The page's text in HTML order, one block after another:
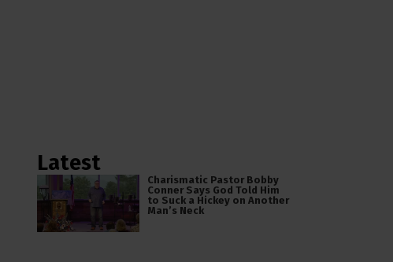
Latest
Charismatic Pastor Bobby
Conner Says God Told Him
to Suck a Hickey on Another
Man’s Neck